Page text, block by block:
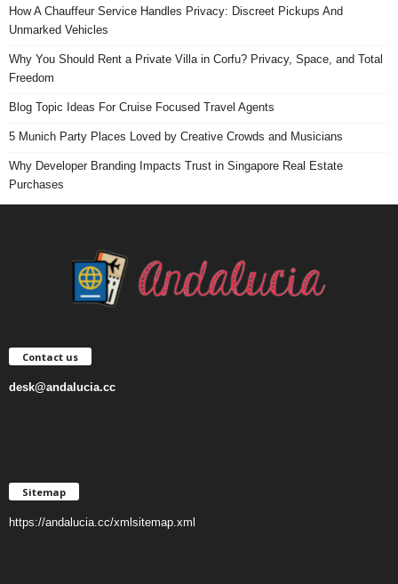
How A Chauffeur Service Handles Privacy: Discreet Pickups And
Unmarked Vehicles
Why You Should Rent a Private Villa in Corfu? Privacy, Space, and Total
Freedom
Blog Topic Ideas For Cruise Focused Travel Agents
5 Munich Party Places Loved by Creative Crowds and Musicians
Why Developer Branding Impacts Trust in Singapore Real Estate
Purchases
Contact us
desk@andalucia.cc
Sitemap
https://andalucia.cc/xmlsitemap.xml